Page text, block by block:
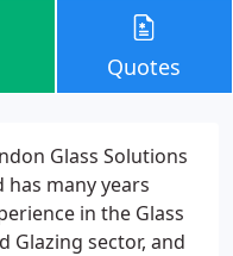
Quotes
Glass Solutions
has many years
in the Glass
Glazing sector, and